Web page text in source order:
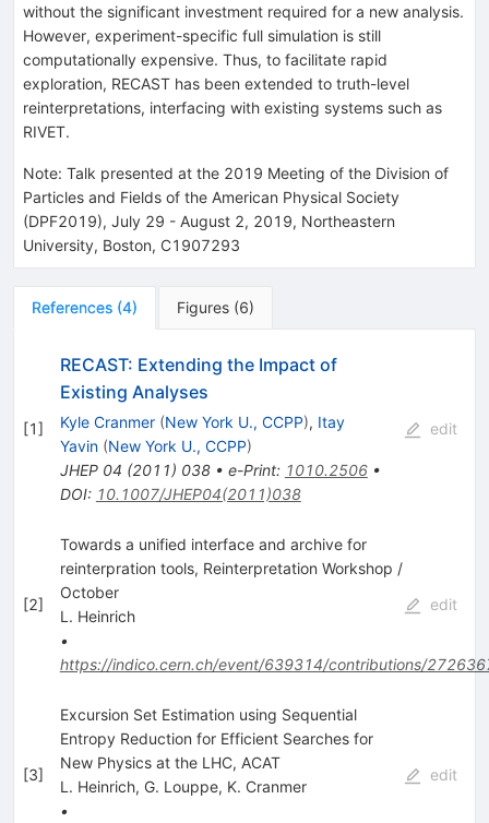
without the significant investment required for a new analysis.
However, experiment-specific full simulation is still
computationally expensive. Thus, to facilitate rapid
exploration, RECAST has been extended to truth-level
reinterpretations, interfacing with existing systems such as
RIVET.
Note: Talk presented at the 2019 Meeting of the Division of
Particles and Fields of the American Physical Society
(DPF2019), July 29 - August 2, 2019, Northeastern
University, Boston, C1907293
References (4) Figures (6)
[1]
RECAST: Extending the Impact of
Existing Analyses
Kyle Cranmer (New York U., CCPP), Itay
Yavin (New York U., CCPP)
JHEP 04 (2011) 038• e-Print: 1010.2506•
DOI: 10.1007/JHEP04(2011)038
edit
[2]
Towards a unified interface and archive for
reinterpration tools, Reinterpretation Workshop /
October
L. Heinrich
•
https://indico.cern.ch/event/639314/contributions/
edit
[3]
Excursion Set Estimation using Sequential
Entropy Reduction for Efficient Searches for
New Physics at the LHC, ACAT
L. Heinrich, G. Louppe, K. Cranmer
•
edit